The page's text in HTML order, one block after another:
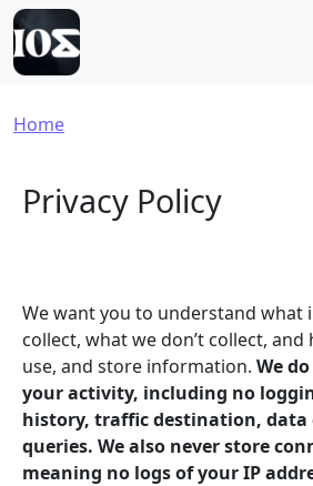
Skip to main content
Breadcrumb
Home
Privacy Policy
We want you to understand what
collect, what we don’t collect, and
use, and store information. We
your activity, including no
history, traffic destination, data
queries. We also never store
meaning no logs of your IP